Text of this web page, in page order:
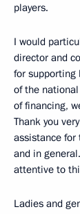
players.
I would
director and
for supporting
of the
of financing,
Thank you
assistance
and in
attentive to
Ladies and